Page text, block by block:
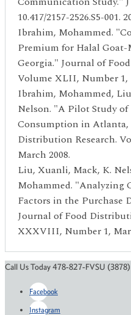
10.417/2157-2526.S5-001.
Ibrahim, Mohammed.
Premium for Halal Goat-
Georgia." Journal of
Volume XLII, Number 1,
Ibrahim, Mohammed,
Nelson. "A Pilot Study
Consumption in Atlanta,
Distribution Research.
March 2008.
Liu, Xuanli, Mack, K.
Mohammed. "Analyzing
Factors in the Purchase
Journal of Food
XXXVIII, Number 1,
Call Us Today 478-827-FVSU (3878)
Facebook
Instagram